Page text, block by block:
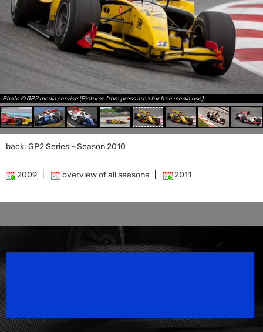
Photo © GP2 media service (Pictures from press area for free media use)
back: GP2 Series - Season 2010
2009 overview of all seasons 2011